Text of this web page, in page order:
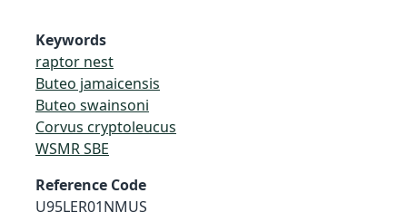
Keywords
raptor nest
Buteo jamaicensis
Buteo swainsoni
Corvus cryptoleucus
WSMR SBE
Reference Code
U95LER01NMUS